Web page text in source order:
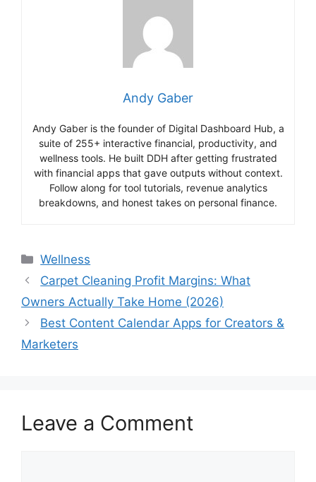
Andy Gaber
Andy Gaber is the founder of Digital Dashboard Hub, a
suite of 255+ interactive financial, productivity, and
wellness tools. He built DDH after getting frustrated
with financial apps that gave outputs without context.
Follow along for tool tutorials, revenue analytics
breakdowns, and honest takes on personal finance.
Categories
Wellness
Carpet Cleaning Profit Margins: What
Owners Actually Take Home (2026)
Best Content Calendar Apps for Creators &
Marketers
Leave a Comment